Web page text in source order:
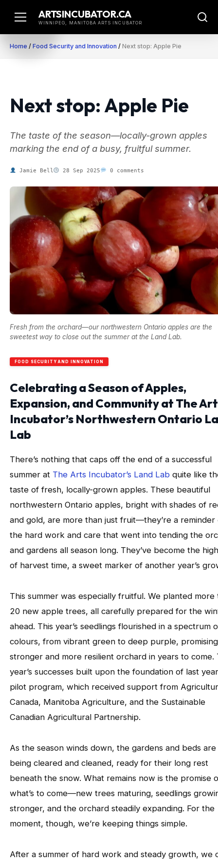
ARTSINCUBATOR.CA
WINNIPEG, MANITOBA ARTS INCUBATOR
Home / Food Security and Innovation / Next stop: Apple Pie
Next stop: Apple Pie
The taste of the season—locally-grown apples
marking the end of a busy, fruitful summer.
Jamie Bell 28 Sep 2025 0 comments
Fresh from the orchard—our northwestern Ontario apples are the
sweetest way to close out the summer at the Land Lab.
FOOD SECURITY AND INNOVATION
Celebrating a Season of Apples,
Expansion, and Community at The
Incubator’s Northwestern Ontario
Lab
There’s nothing that caps off the end of a successful
summer at The Arts Incubator’s Land Lab quite like
taste of fresh, locally-grown apples. These beautiful
northwestern Ontario apples, bright with shades of
and gold, are more than just fruit—they’re a reminder
the hard work and care that went into tending the
and gardens all season long. They’ve become the
of harvest time, a sweet marker of another year’s
This summer was especially fruitful. We planted more
20 new apple trees, all carefully prepared for the
ahead. This year’s seedlings flourished in a spectrum
colours, from vibrant green to deep purple,
stronger and more resilient orchard in years to come.
year’s successes built upon the foundation of last
pilot program, which received support from
Canada, Manitoba Agriculture, and the Sustainable
Canadian Agricultural Partnership.
As the season winds down, the gardens and beds are
being cleared and cleaned, ready for their long rest
beneath the snow. What remains now is the promise
what’s to come—new trees maturing, seedlings
stronger, and the orchard steadily expanding. For the
moment, though, we’re keeping things simple.
After a summer of hard work and steady growth, we